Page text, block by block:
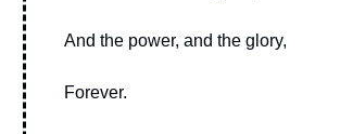
And the power, and the glory,
Forever.